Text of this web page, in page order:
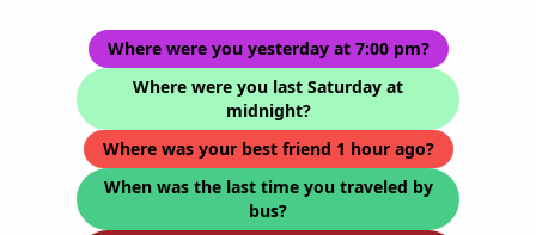
Where were you yesterday at 7:00 pm?
Where were you last Saturday at
midnight?
Where was your best friend 1 hour ago?
When was the last time you traveled by
bus?